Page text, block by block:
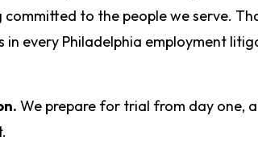
committed to the people we serve.
in every Philadelphia employment
We prepare for trial from day one,